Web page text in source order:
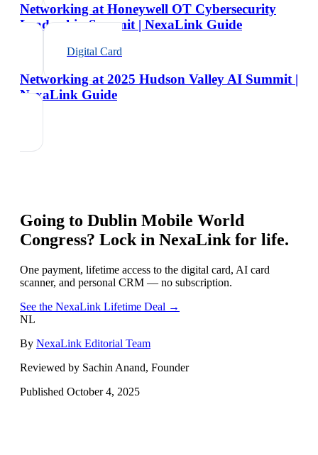
Networking at Honeywell OT Cybersecurity
Leadership Summit | NexaLink Guide
Digital Card
Networking at 2025 Hudson Valley AI Summit |
NexaLink Guide
Going to Dublin Mobile World
Congress? Lock in NexaLink for life.
One payment, lifetime access to the digital card, AI card
scanner, and personal CRM — no subscription.
See the NexaLink Lifetime Deal →
NL
By NexaLink Editorial Team
Reviewed by Sachin Anand, Founder
Published October 4, 2025